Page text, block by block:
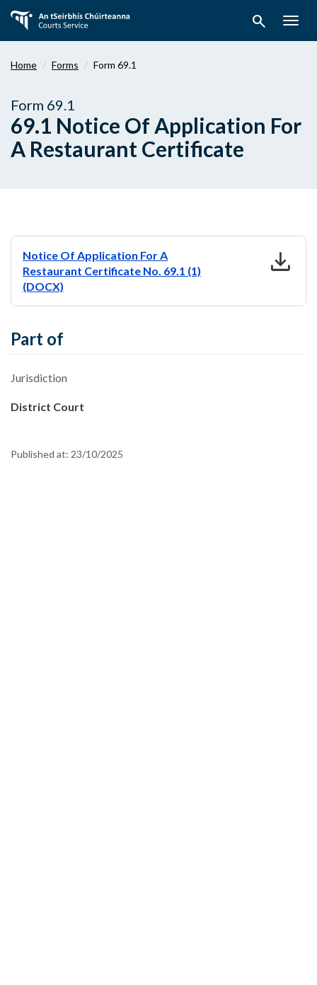
main
search
Home Forms Form 69.1
Form 69.1
69.1 Notice Of Application For
A Restaurant Certificate
Notice Of Application For A
Restaurant Certificate No. 69.1 (1)
(DOCX)
download
Part of
Jurisdiction
District Court
Published at: 23/10/2025